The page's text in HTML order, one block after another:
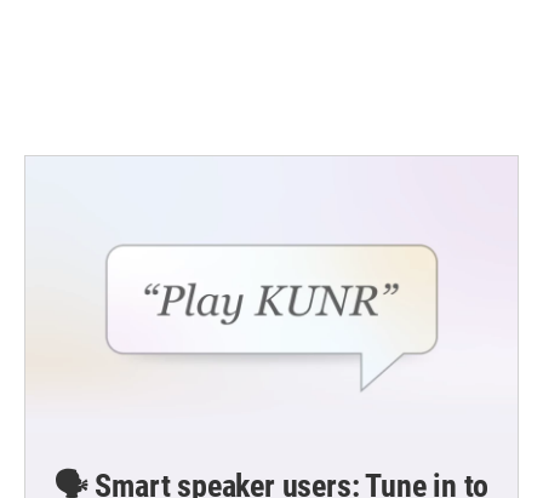
🗣️ Smart speaker users: Tune in to